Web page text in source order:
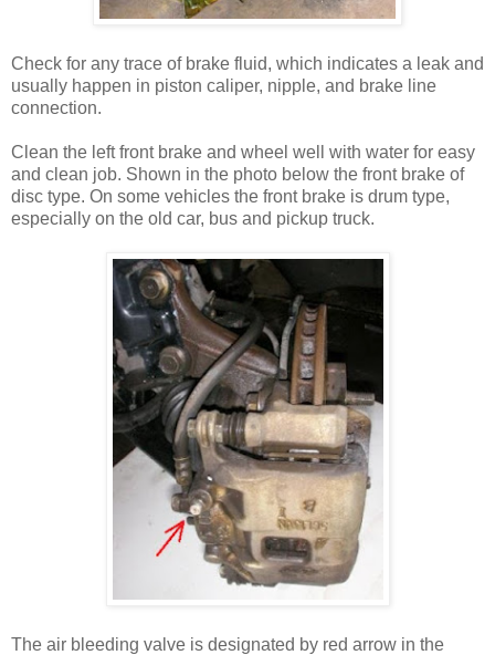
Check for any trace of brake fluid, which indicates a leak and
usually happen in piston caliper, nipple, and brake line
connection.
Clean the left front brake and wheel well with water for easy
and clean job. Shown in the photo below the front brake of
disc type. On some vehicles the front brake is drum type,
especially on the old car, bus and pickup truck.
The air bleeding valve is designated by red arrow in the